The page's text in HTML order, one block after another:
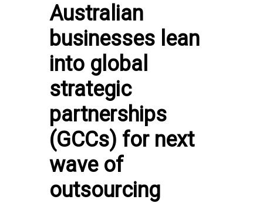
Australian
businesses lean
into global
strategic
partnerships
(GCCs) for next
wave of
outsourcing